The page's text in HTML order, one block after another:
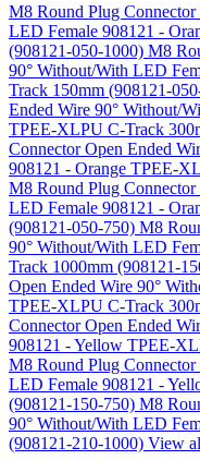
M8 Round Plug
LED Female 908121 -
(908121-050-1000) M8
90° Without/With LED
Track 150mm (908121-
Ended Wire 90° Without/
TPEE-XLPU C-Track
Connector Open Ended
908121 - Orange TPEE-
M8 Round Plug
LED Female 908121 -
(908121-050-750) M8
90° Without/With LED
Track 1000mm (908121-
Open Ended Wire 90°
TPEE-XLPU C-Track
Connector Open Ended
908121 - Yellow TPEE-
M8 Round Plug
LED Female 908121 -
(908121-150-750) M8
90° Without/With LED
(908121-210-1000) View